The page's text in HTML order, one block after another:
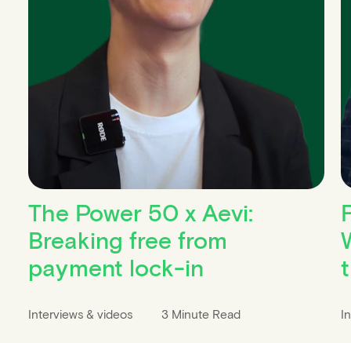
The Power 50 x Aevi:
Breaking free from
payment lock-in
Interviews & videos 3 Minute Read